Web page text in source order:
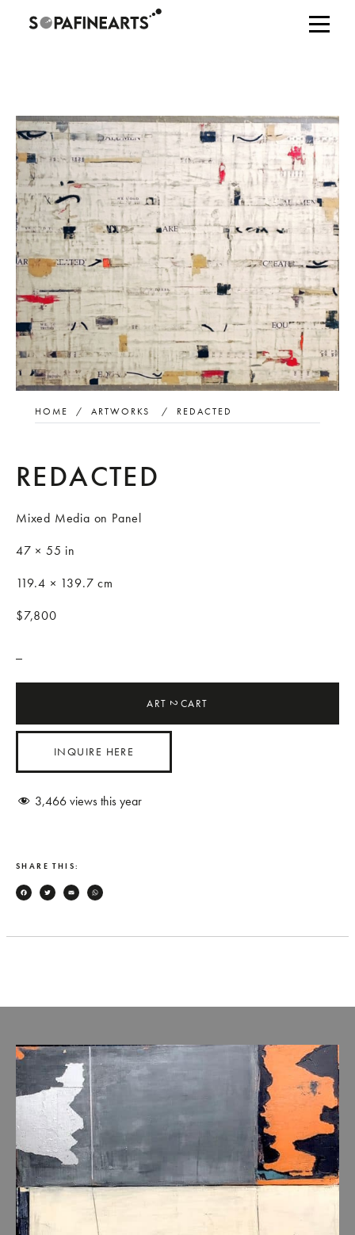
HOME / ARTWORKS / REDACTED
REDACTED
Mixed Media on Panel
47 × 55 in
119.4 × 139.7 cm
$7,800
ART2CART
INQUIRE HERE
3,466views this year
SHARE THIS:
Facebook
TwitterEmail